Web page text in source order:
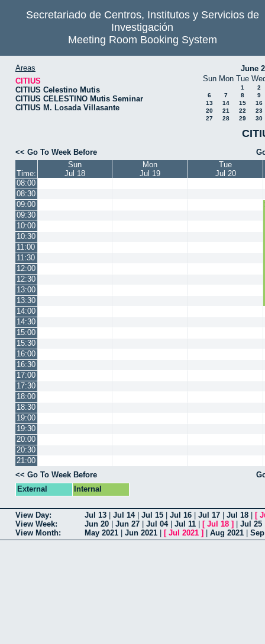
Secretariado de Centros, Institutos y Servicios de
Investigación
Meeting Room Booking System
Areas
CITIUS
CITIUS Celestino Mutis
CITIUS CELESTINO Mutis Seminar
CITIUS M. Losada Villasante
June
Sun Mon Tue
1
2
6
7 8
9
13
14 15
16
20
21 22
23
27
28 29 30
<< Go To Week Before
Time:
Sun
Jul 18
Mon
Jul 19
Tue
Jul 20
08:00
08:30
09:00
09:30
10:00
10:30
11:00
11:30
12:00
12:30
13:00
13:30
14:00
14:30
15:00
15:30
16:00
16:30
17:00
17:30
18:00
18:30
19:00
19:30
20:00
20:30
21:00
<< Go To Week Before
External
Internal
View Day: Jul 13 Jul 14| Jul 15 Jul 16 Jul 17 Jul 18 [
View Week:
Jun 20 Jun 27 Jul 04| Jul 11 [ Jul 18 ] Jul 25
View Month:
May 2021 Jun 2021 [ Jul 2021 ] Aug 2021